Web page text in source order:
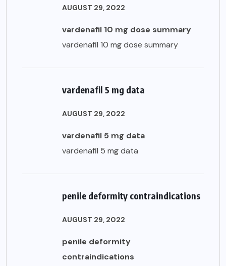
AUGUST 29, 2022
vardenafil 10 mg dose summary
vardenafil 10 mg dose summary
vardenafil 5 mg data
AUGUST 29, 2022
vardenafil 5 mg data
vardenafil 5 mg data
penile deformity contraindications
AUGUST 29, 2022
penile deformity
contraindications